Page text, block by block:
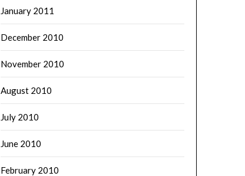
January 2011
December 2010
November 2010
August 2010
July 2010
June 2010
February 2010